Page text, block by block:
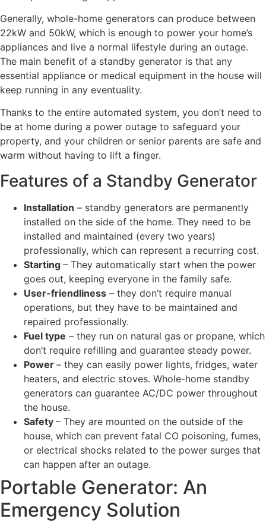
Generally, whole-home generators can produce between
22kW and 50kW, which is enough to power your home’s
appliances and live a normal lifestyle during an outage.
The main benefit of a standby generator is that any
essential appliance or medical equipment in the house will
keep running in any eventuality.
Thanks to the entire automated system, you don’t need to
be at home during a power outage to safeguard your
property, and your children or senior parents are safe and
warm without having to lift a finger.
Features of a Standby Generator
Installation – standby generators are permanently
installed on the side of the home. They need to be
installed and maintained (every two years)
professionally, which can represent a recurring cost.
Starting – They automatically start when the power
goes out, keeping everyone in the family safe.
User-friendliness – they don’t require manual
operations, but they have to be maintained and
repaired professionally.
Fuel type – they run on natural gas or propane, which
don’t require refilling and guarantee steady power.
Power – they can easily power lights, fridges, water
heaters, and electric stoves. Whole-home standby
generators can guarantee AC/DC power throughout
the house.
Safety – They are mounted on the outside of the
house, which can prevent fatal CO poisoning, fumes,
or electrical shocks related to the power surges that
can happen after an outage.
Portable Generator: An
Emergency Solution